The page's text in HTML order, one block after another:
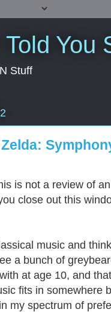
You
Stuff
is not a review of
close out this
music and
a bunch of
at age 10, and
fits in somewhere
my spectrum of